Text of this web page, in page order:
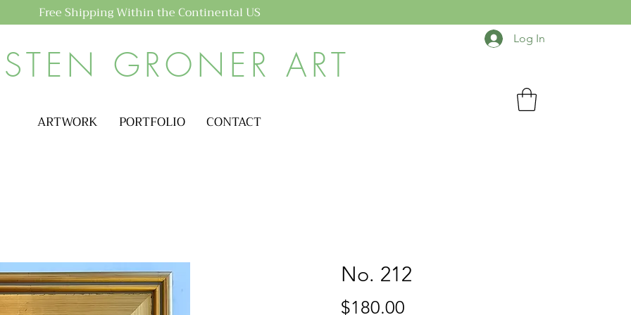
Free Shipping Within the Continental US
GRONER ART
Log In
ARTWORK PORTFOLIO CONTACT
No. 212
$180.00